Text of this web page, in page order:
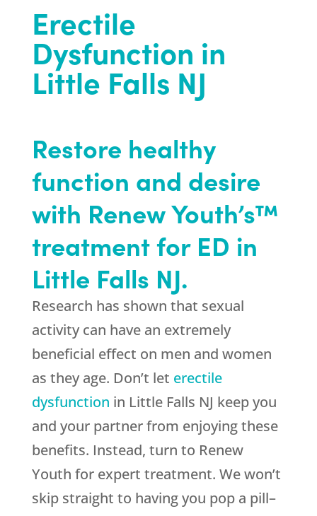
Erectile
Dysfunction in
Little Falls NJ
Restore healthy
function and desire
with Renew Youth’s™
treatment for ED in
Little Falls NJ.
Research has shown that sexual
activity can have an extremely
beneficial effect on men and women
as they age. Don’t let erectile
dysfunction in Little Falls NJ keep you
and your partner from enjoying these
benefits. Instead, turn to Renew
Youth for expert treatment. We won’t
skip straight to having you pop a pill–